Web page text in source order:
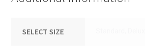
SELECT SIZE